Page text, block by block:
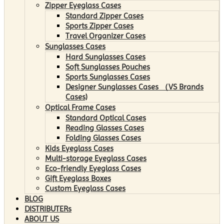
Zipper Eyeglass Cases
Standard Zipper Cases
Sports Zipper Cases
Travel Organizer Cases
Sunglasses Cases
Hard Sunglasses Cases
Soft Sunglasses Pouches
Sports Sunglasses Cases
Designer Sunglasses Cases （VS Brands
Cases)
Optical Frame Cases
Standard Optical Cases
Reading Glasses Cases
Folding Glasses Cases
Kids Eyeglass Cases
Multi-storage Eyeglass Cases
Eco-friendly Eyeglass Cases
Gift Eyeglass Boxes
Custom Eyeglass Cases
BLOG
DISTRIBUTERs
ABOUT US